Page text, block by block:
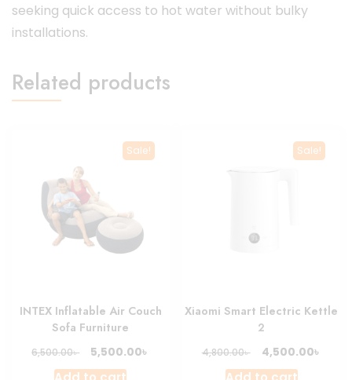
seeking quick access to hot water without bulky
installations.
Related products
Sale!
INTEX Inflatable Air Couch
Sofa Furniture
6,500.00৳
Original
price
5,500.00৳
Sale!
Xiaomi Smart Electric Kettle
2
4,800.00৳
Original
price
4,500.00৳